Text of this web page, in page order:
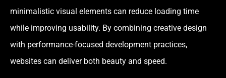
minimalistic visual elements can reduce loading time
while improving usability. By combining creative design
with performance-focused development practices,
websites can deliver both beauty and speed.